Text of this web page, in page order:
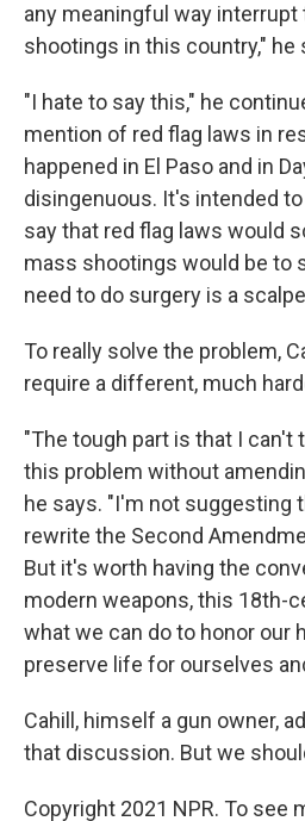
any meaningful way
shootings in this country," he
"I hate to say this," he
mention of red flag laws in
happened in El Paso and in
disingenuous. It's intended
say that red flag laws would
mass shootings would be to
need to do surgery is a
To really solve the problem,
require a different, much
"The tough part is that I can't
this problem without
he says. "I'm not suggesting
rewrite the Second
But it's worth having the
modern weapons, this 18th-
what we can do to honor our
preserve life for ourselves
Cahill, himself a gun owner,
that discussion. But we
Copyright 2021 NPR. To see